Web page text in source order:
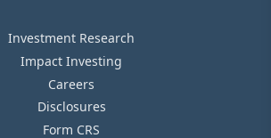
Investment Research
Impact Investing
Careers
Disclosures
Form CRS